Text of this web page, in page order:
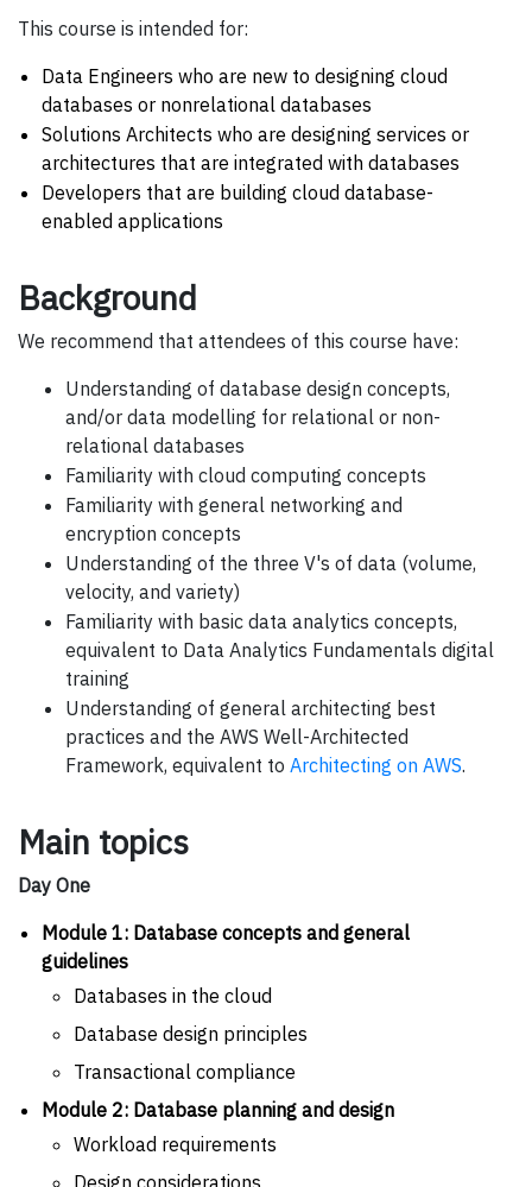
This course is intended for:
Data Engineers who are new to designing cloud
databases or nonrelational databases
Solutions Architects who are designing services or
architectures that are integrated with databases
Developers that are building cloud database-
enabled applications
Background
We recommend that attendees of this course have:
Understanding of database design concepts,
and/or data modelling for relational or non-
relational databases
Familiarity with cloud computing concepts
Familiarity with general networking and
encryption concepts
Understanding of the three V's of data (volume,
velocity, and variety)
Familiarity with basic data analytics concepts,
equivalent to Data Analytics Fundamentals digital
training
Understanding of general architecting best
practices and the AWS Well-Architected
Framework, equivalent to Architecting on AWS.
Main topics
Day One
Module 1: Database concepts and general
guidelines
Databases in the cloud
Database design principles
Transactional compliance
Module 2: Database planning and design
Workload requirements
Design considerations